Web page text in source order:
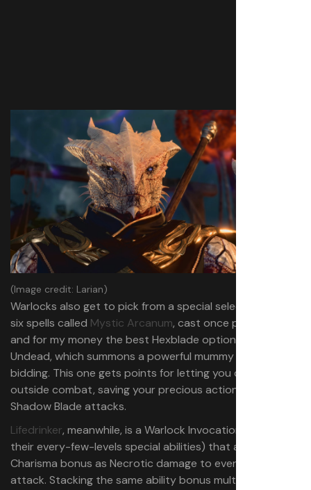
(Image credit: Larian)
Warlocks also get to pick from a special selection of level
six spells called Mystic Arcanum, cast once per long rest,
and for my money the best Hexblade option is Create
Undead, which summons a powerful mummy to do your
bidding. This one gets points for letting you cast it
outside combat, saving your precious actions for more
Shadow Blade attacks.
Lifedrinker, meanwhile, is a Warlock Invocation (one of
their every-few-levels special abilities) that adds your
Charisma bonus as Necrotic damage to every melee
attack. Stacking the same ability bonus multiple times